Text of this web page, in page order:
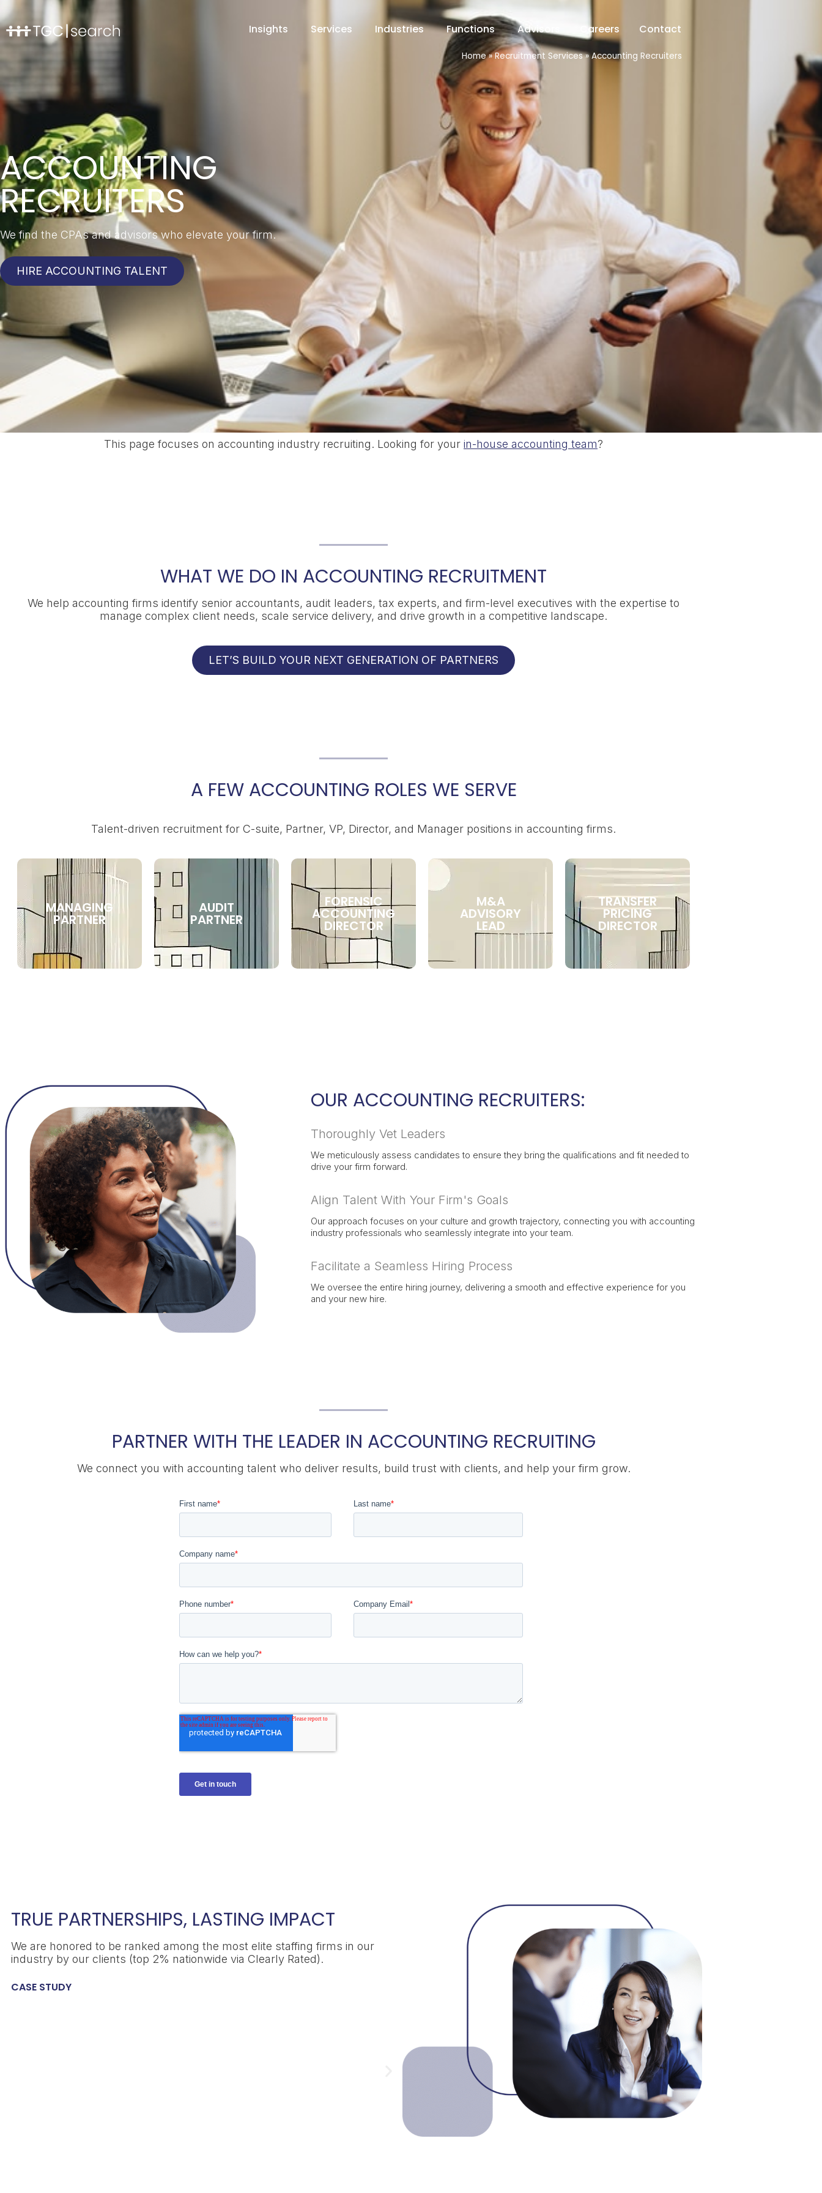
Insights Services Industries Functions Advisors Careers Contact
Home»Recruitment Services»Accounting Recruiters
ACCOUNTING
RECRUITERS
We find the CPAs and advisors who elevate your firm.
HIRE ACCOUNTING TALENT
This page focuses on accounting industry recruiting. Looking for your in-house accounting team?
WHAT WE DO IN ACCOUNTING RECRUITMENT
We help accounting firms identify senior accountants, audit leaders, tax experts, and firm-level executives with the expertise to
manage complex client needs, scale service delivery, and drive growth in a competitive landscape.
LET’S BUILD YOUR NEXT GENERATION OF PARTNERS
A FEW ACCOUNTING ROLES WE SERVE
Talent-driven recruitment for C-suite, Partner, VP, Director, and Manager positions in accounting firms.
MANAGING
PARTNER
AUDIT
PARTNER
FORENSIC
ACCOUNTING
DIRECTOR
M&A
ADVISORY
LEAD
TRANSFER
PRICING
DIRECTOR
OUR ACCOUNTING RECRUITERS:
Thoroughly Vet Leaders
We meticulously assess candidates to ensure they bring the qualifications and fit needed to
drive your firm forward.
Align Talent With Your Firm's Goals
Our approach focuses on your culture and growth trajectory, connecting you with accounting
industry professionals who seamlessly integrate into your team.
Facilitate a Seamless Hiring Process
We oversee the entire hiring journey, delivering a smooth and effective experience for you
and your new hire.
PARTNER WITH THE LEADER IN ACCOUNTING RECRUITING
We connect you with accounting talent who deliver results, build trust with clients, and help your firm grow.
TRUE PARTNERSHIPS, LASTING IMPACT
We are honored to be ranked among the most elite staffing firms in our
industry by our clients (top 2% nationwide via Clearly Rated).
CASE STUDY